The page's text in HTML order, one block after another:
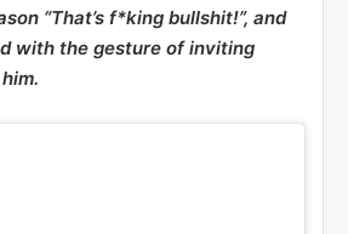
“That’s f*king bullshit!”, and
with the gesture of inviting